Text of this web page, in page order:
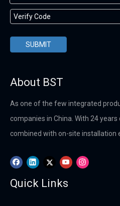
SUBMIT
About BST
As one of the few integrated
companies in China. With 24
combined with on-site installation
Quick Links